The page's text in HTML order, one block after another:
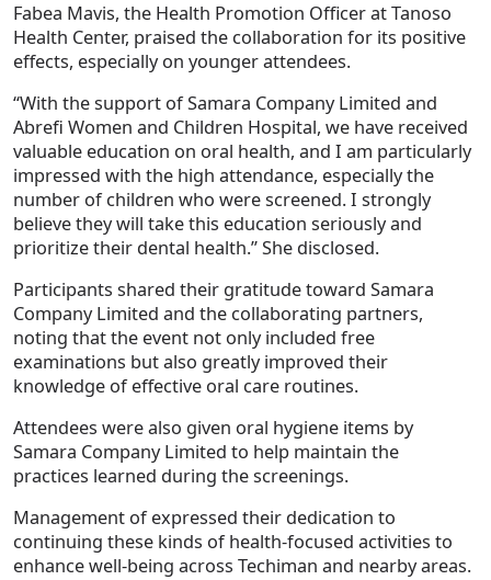
Fabea Mavis, the Health Promotion Officer at Tanoso
Health Center, praised the collaboration for its positive
effects, especially on younger attendees.
“With the support of Samara Company Limited and
Abrefi Women and Children Hospital, we have received
valuable education on oral health, and I am particularly
impressed with the high attendance, especially the
number of children who were screened. I strongly
believe they will take this education seriously and
prioritize their dental health.” She disclosed.
Participants shared their gratitude toward Samara
Company Limited and the collaborating partners,
noting that the event not only included free
examinations but also greatly improved their
knowledge of effective oral care routines.
Attendees were also given oral hygiene items by
Samara Company Limited to help maintain the
practices learned during the screenings.
Management of expressed their dedication to
continuing these kinds of health-focused activities to
enhance well-being across Techiman and nearby areas.